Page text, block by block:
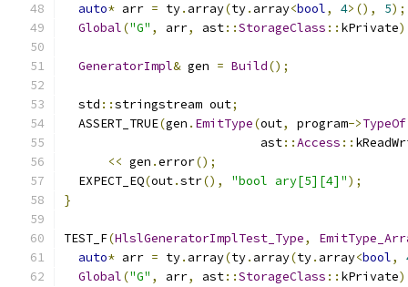
auto* arr = ty. array(ty. array<bool, 4>(), 5);
Global("G" , arr, ast::StorageClass :: kPrivate
GeneratorImpl& gen = Build();
  std
::stringstream out;
  ASSERT_TRUE
(gen . EmitType(out, program->TypeOf
                           ast
::Access ::
<< gen .error();
  EXPECT_EQ
(out.str(), "bool ary[5][4]");
}
TEST_F(HlslGeneratorImplTest_Type,
auto* arr = ty. array(ty. array(ty. array<bool,
Global("G" , arr, ast::StorageClass :: kPrivate